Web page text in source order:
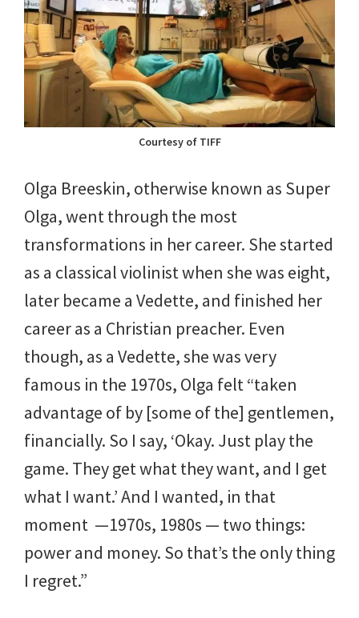
Courtesy of TIFF
Olga Breeskin, otherwise known as Super
Olga, went through the most
transformations in her career. She started
as a classical violinist when she was eight,
later became a Vedette, and finished her
career as a Christian preacher. Even
though, as a Vedette, she was very
famous in the 1970s, Olga felt “taken
advantage of by [some of the] gentlemen,
financially. So I say, ‘Okay. Just play the
game. They get what they want, and I get
what I want.’ And I wanted, in that
moment —1970s, 1980s — two things:
power and money. So that’s the only thing
I regret.”